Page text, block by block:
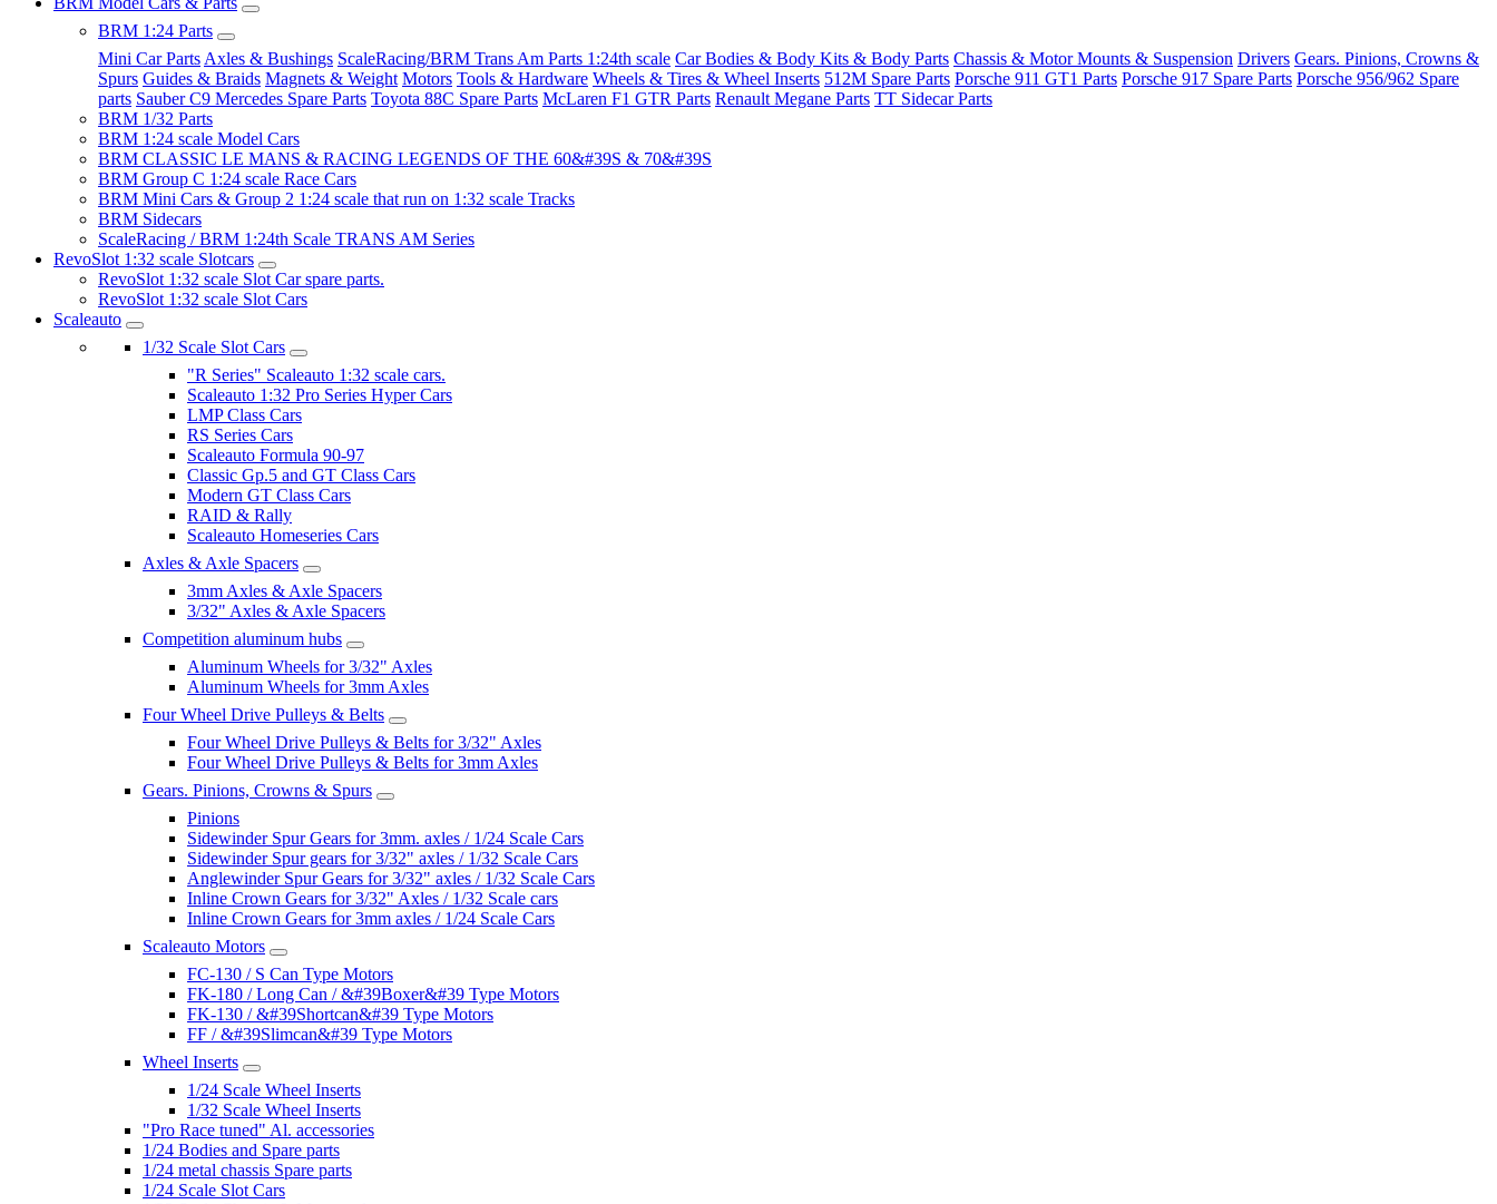
BRM 1:24 Parts
Mini Car Parts Axles & Bushings ScaleRacing/BRM Trans Am Parts 1:24th scale Car Bodies & Body Kits & Body Parts Chassis & Motor Mounts & Suspension Drivers Gears. Pinions, Crowns &
Spurs Guides & Braids Magnets & Weight Motors Tools & Hardware Wheels & Tires & Wheel Inserts 512M Spare Parts Porsche 911 GT1 Parts Porsche 917 Spare Parts Porsche 956/962 Spare
parts Sauber C9 Mercedes Spare Parts Toyota 88C Spare Parts McLaren F1 GTR Parts Renault Megane Parts TT Sidecar Parts
BRM 1/32 Parts
BRM 1:24 scale Model Cars
BRM CLASSIC LE MANS & RACING LEGENDS OF THE 60&#39S & 70&#39S
BRM Group C 1:24 scale Race Cars
BRM Mini Cars & Group 2 1:24 scale that run on 1:32 scale Tracks
BRM Sidecars
ScaleRacing / BRM 1:24th Scale TRANS AM Series
RevoSlot 1:32 scale Slotcars
RevoSlot 1:32 scale Slot Car spare parts.
RevoSlot 1:32 scale Slot Cars
Scaleauto
1/32 Scale Slot Cars
"R Series" Scaleauto 1:32 scale cars.
Scaleauto 1:32 Pro Series Hyper Cars
LMP Class Cars
RS Series Cars
Scaleauto Formula 90-97
Classic Gp.5 and GT Class Cars
Modern GT Class Cars
RAID & Rally
Scaleauto Homeseries Cars
Axles & Axle Spacers
3mm Axles & Axle Spacers
3/32" Axles & Axle Spacers
Competition aluminum hubs
Aluminum Wheels for 3/32" Axles
Aluminum Wheels for 3mm Axles
Four Wheel Drive Pulleys & Belts
Four Wheel Drive Pulleys & Belts for 3/32" Axles
Four Wheel Drive Pulleys & Belts for 3mm Axles
Gears. Pinions, Crowns & Spurs
Pinions
Sidewinder Spur Gears for 3mm. axles / 1/24 Scale Cars
Sidewinder Spur gears for 3/32" axles / 1/32 Scale Cars
Anglewinder Spur Gears for 3/32" axles / 1/32 Scale Cars
Inline Crown Gears for 3/32" Axles / 1/32 Scale cars
Inline Crown Gears for 3mm axles / 1/24 Scale Cars
Scaleauto Motors
FC-130 / S Can Type Motors
FK-180 / Long Can / &#39Boxer&#39 Type Motors
FK-130 / &#39Shortcan&#39 Type Motors
FF / &#39Slimcan&#39 Type Motors
Wheel Inserts
1/24 Scale Wheel Inserts
1/32 Scale Wheel Inserts
"Pro Race tuned" Al. accessories
1/24 Bodies and Spare parts
1/24 metal chassis Spare parts
1/24 Scale Slot Cars